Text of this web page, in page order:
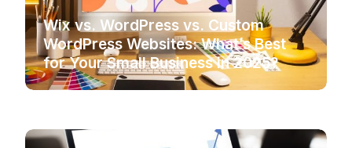
Wix vs. WordPress vs. Custom
WordPress Websites: What’s Best
for Your Small Business in 2025?